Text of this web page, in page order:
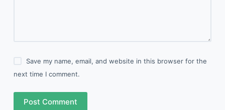
Save my name, email, and website in this browser for the
next time I comment.
Post Comment